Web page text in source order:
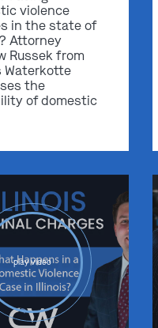
violence
in the state of
Attorney
Russek from
Waterkotte
the
of domestic
play video